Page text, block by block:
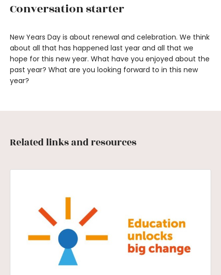
Conversation starter
New Years Day is about renewal and celebration. We think
about all that has happened last year and all that we
hope for this new year. What have you enjoyed about the
past year? What are you looking forward to in this new
year?
Related links and resources